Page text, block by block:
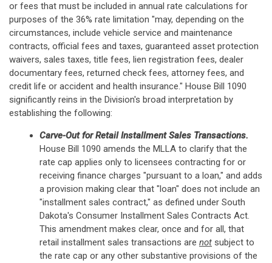
or fees that must be included in annual rate calculations for
purposes of the 36% rate limitation "may, depending on the
circumstances, include vehicle service and maintenance
contracts, official fees and taxes, guaranteed asset protection
waivers, sales taxes, title fees, lien registration fees, dealer
documentary fees, returned check fees, attorney fees, and
credit life or accident and health insurance." House Bill 1090
significantly reins in the Division's broad interpretation by
establishing the following:
Carve-Out for Retail Installment Sales Transactions.
House Bill 1090 amends the MLLA to clarify that the
rate cap applies only to licensees contracting for or
receiving finance charges "pursuant to a loan," and adds
a provision making clear that "loan" does not include an
"installment sales contract," as defined under South
Dakota's Consumer Installment Sales Contracts Act.
This amendment makes clear, once and for all, that
retail installment sales transactions are not subject to
the rate cap or any other substantive provisions of the